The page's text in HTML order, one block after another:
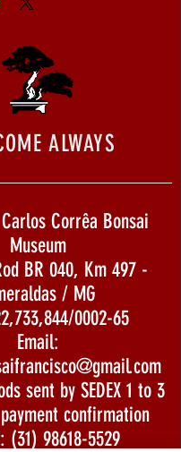
ALWAYS
Corrêa Bonsai
Museum
BR 040, Km 497 -
/ MG
0002-65
Email:
sent by SEDEX 1 to 3
confirmation
(31) 98618-5529